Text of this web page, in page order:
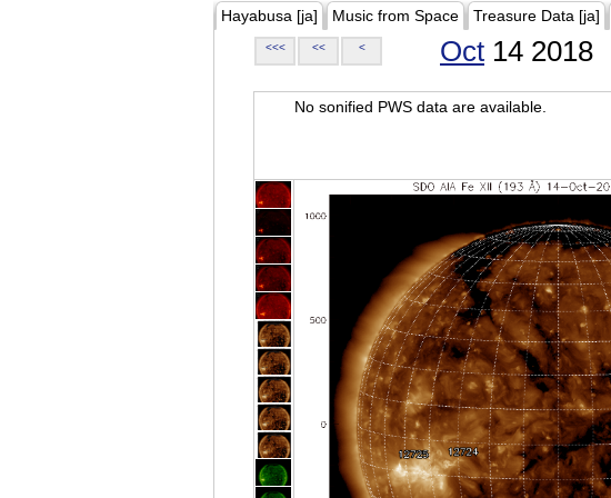
Hayabusa [ja] Music from Space Treasure Data [ja]
<<< << < Oct 14 2018
No sonified PWS data are available.